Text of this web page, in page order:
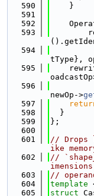
  590
    }
  591
  592
  593
  594
tType},
  595
  596
newOp->
  597
  598
  }
  599
};
  600
  601
// Drops
ike
  602
//
  603
//
  604
template
  605
struct